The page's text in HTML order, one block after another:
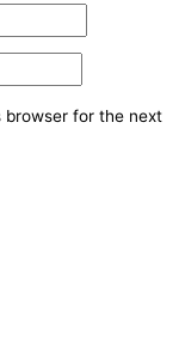
browser for the next